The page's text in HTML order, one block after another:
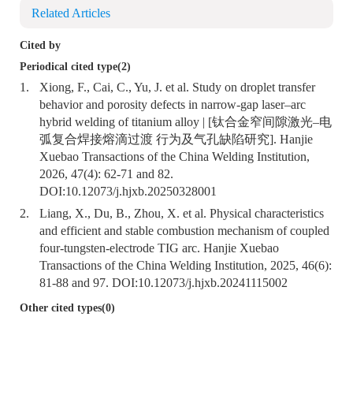
Related Articles
Cited by
Periodical cited type(2)
1.
Xiong, F., Cai, C., Yu, J. et al. Study on droplet transfer
behavior and porosity defects in narrow-gap laser–arc
hybrid welding of titanium alloy | [钛合金窄间隙激光–电
弧复合焊接熔滴过渡 行为及气孔缺陷研究]. Hanjie
Xuebao Transactions of the China Welding Institution,
2026, 47(4): 62-71 and 82.
DOI:10.12073/j.hjxb.20250328001
2.
Liang, X., Du, B., Zhou, X. et al. Physical characteristics
and efficient and stable combustion mechanism of coupled
four-tungsten-electrode TIG arc. Hanjie Xuebao
Transactions of the China Welding Institution, 2025, 46(6):
81-88 and 97. DOI:10.12073/j.hjxb.20241115002
Other cited types(0)